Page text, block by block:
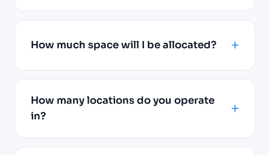
How much space will I be allocated?
How many locations do you operate
in?